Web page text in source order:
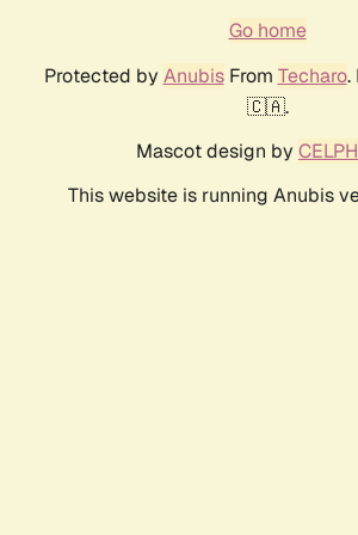
Go home
Protected by AnubisFrom Techaro.
🇨🇦.
Mascot design by
This website is running Anubis